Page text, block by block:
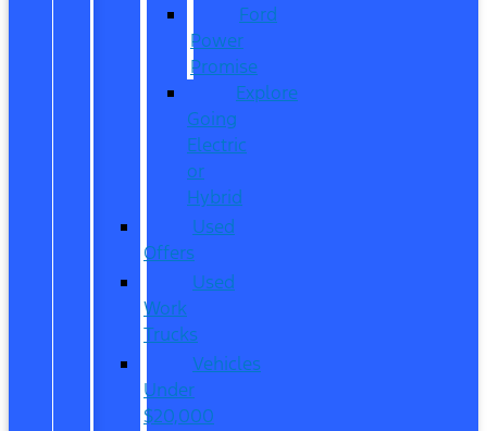
Ford
Power
Promise
Explore
Going
Electric
or
Hybrid
Used
Offers
Used
Work
Trucks
Vehicles
Under
$20,000